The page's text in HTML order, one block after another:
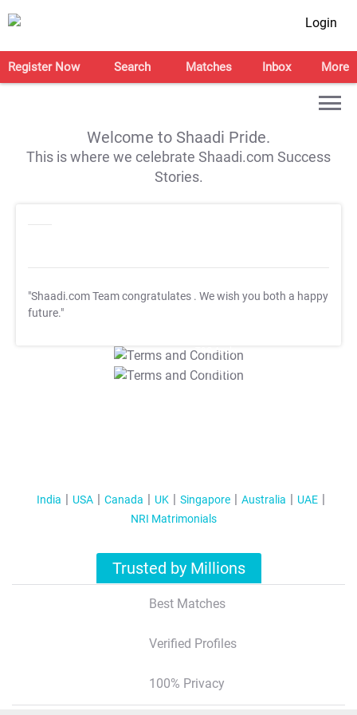
Login
Register Now Search Matches Inbox More
Welcome to Shaadi Pride.
This is where we celebrate Shaadi.com Success
Stories.
"Shaadi.com Team congratulates . We wish you both a happy
future."
T&C Apply
T&C Apply
India USA Canada UK Singapore Australia
UAE
NRI Matrimonials
Trusted by Millions
Best Matches
Verified Profiles
100% Privacy